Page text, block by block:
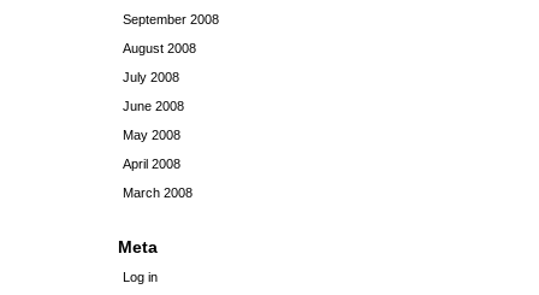
September 2008
August 2008
July 2008
June 2008
May 2008
April 2008
March 2008
Meta
Log in